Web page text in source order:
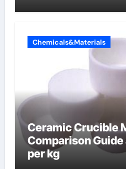
Chemicals&Materials
Ceramic Crucible
Comparison
per kg